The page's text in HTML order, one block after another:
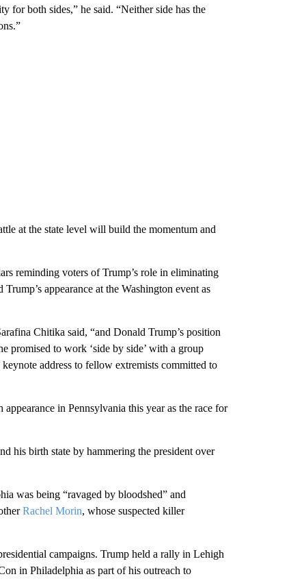
for both sides,” he said. “Neither side has the
at the state level will build the momentum and
reminding voters of Trump’s role in eliminating
appearance at the Washington event as
Chitika said, “and Donald Trump’s position
promised to work ‘side by side’ with a group
address to fellow extremists committed to
in Pennsylvania this year as the race for
his birth state by hammering the president over
was being “ravaged by bloodshed” and
Rachel Morin, whose suspected killer
campaigns. Trump held a rally in Lehigh
in Philadelphia as part of his outreach to